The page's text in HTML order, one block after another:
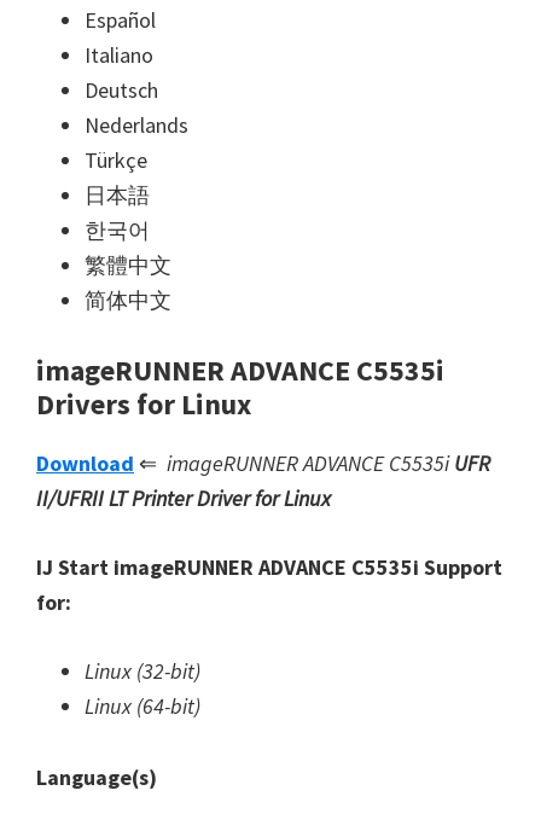
Español
Italiano
Deutsch
Nederlands
Türkçe
日本語
한국어
繁體中文
简体中文
imageRUNNER ADVANCE C5535i
Drivers for Linux
Download ⇐ imageRUNNER ADVANCE C5535iUFR
II/UFRII LT Printer Driver for Linux
IJ Start imageRUNNER ADVANCE C5535i Support
for:
Linux (32-bit)
Linux (64-bit)
Language(s)